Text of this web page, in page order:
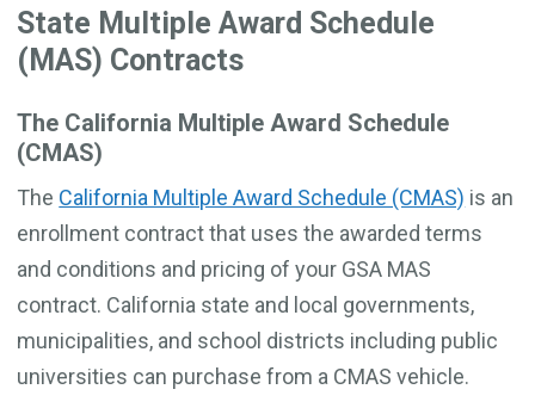
State Multiple Award Schedule
(MAS) Contracts
The California Multiple Award Schedule
(CMAS)
The California Multiple Award Schedule (CMAS) is an
enrollment contract that uses the awarded terms
and conditions and pricing of your GSA MAS
contract. California state and local governments,
municipalities, and school districts including public
universities can purchase from a CMAS vehicle.